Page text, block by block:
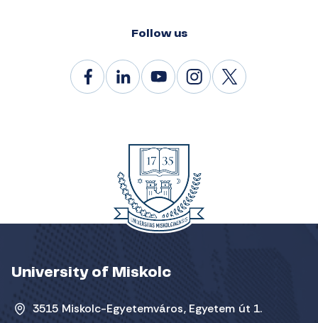
Follow us
University of Miskolc
3515 Miskolc-Egyetemváros, Egyetem út 1.